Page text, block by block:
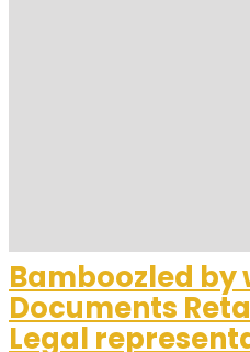
Bamboozled by
Documents
Legal